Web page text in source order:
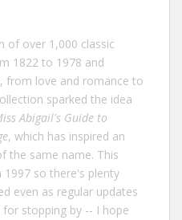
of over 1,000 classic
1822 to 1978 and
from love and romance to
sparked the idea
Abigail's Guide to
, which has inspired an
the same name. This
1997 so there's plenty
even as regular updates
stopping by -- I hope